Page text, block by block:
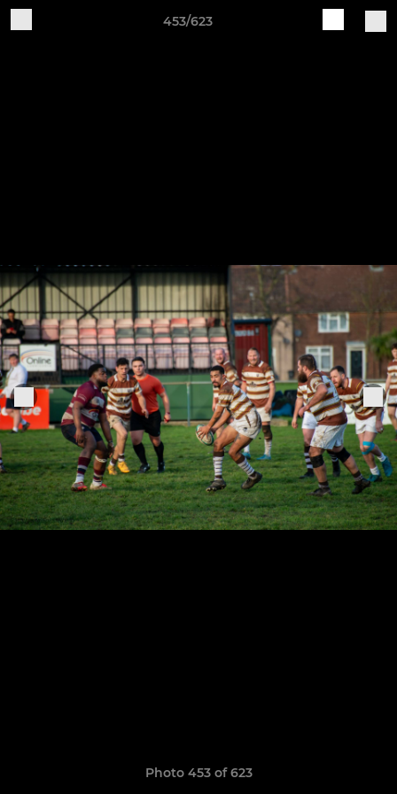
453/623
Photo 453 of 623